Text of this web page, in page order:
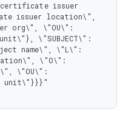
issuer
issuer location\",
org\", \"OU\":
\"SUBJECT\":
name\", \"L\":
\"O\":
\"OU\":
unit\"}}}"